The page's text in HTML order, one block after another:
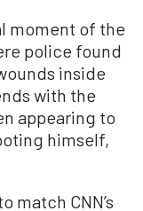
moment of the
police found
inside
with the
appearing to
himself,
match CNN’s